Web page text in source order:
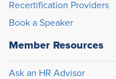
Recertification Providers
Book a Speaker
Member Resources
Ask an HR Advisor